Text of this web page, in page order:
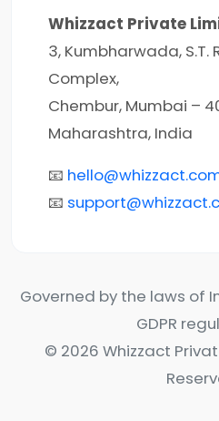
Whizzact Private
3, Kumbharwada, S.T.
Complex,
Chembur, Mumbai –
Maharashtra, India
📧
📧
Governed by the laws of
GDPR
© 2026 Whizzact